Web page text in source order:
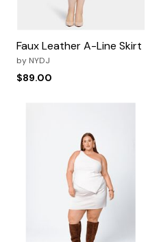
Faux Leather A-Line Skirt
by NYDJ
$89.00